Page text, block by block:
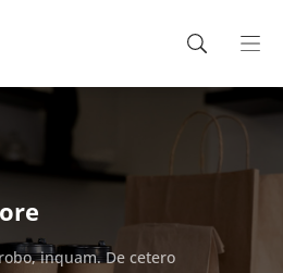
inquam. De cetero